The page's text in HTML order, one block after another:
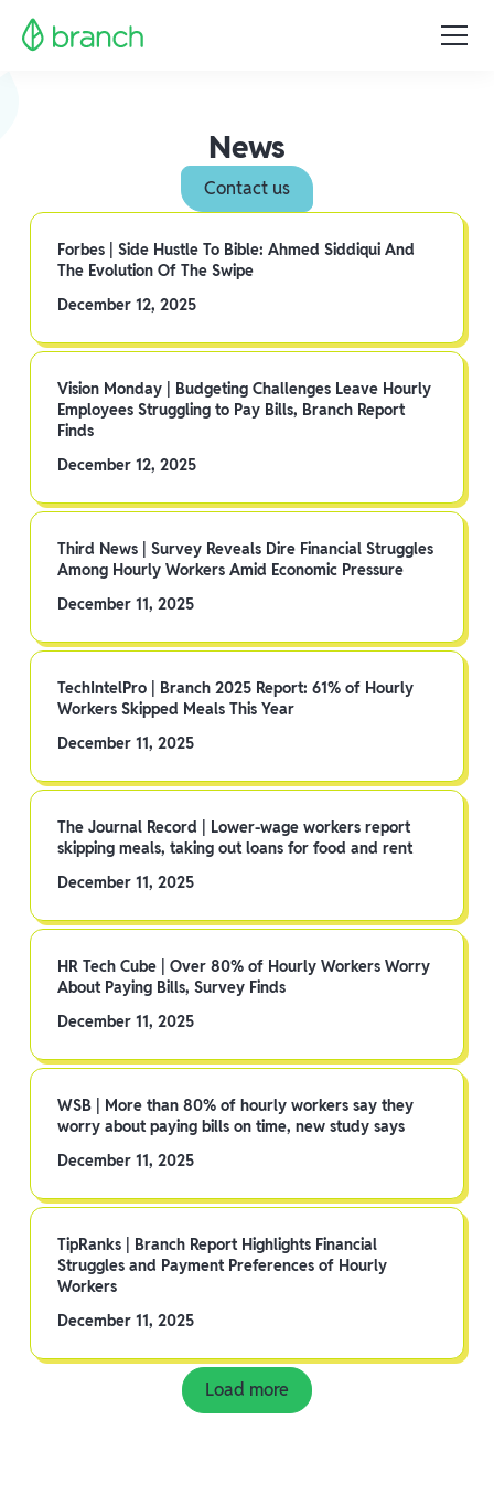
News
Contact us
Forbes | Side Hustle To Bible: Ahmed Siddiqui And
The Evolution Of The Swipe
December 12, 2025
Vision Monday | Budgeting Challenges Leave Hourly
Employees Struggling to Pay Bills, Branch Report
Finds
December 12, 2025
Third News | Survey Reveals Dire Financial Struggles
Among Hourly Workers Amid Economic Pressure
December 11, 2025
TechIntelPro | Branch 2025 Report: 61% of Hourly
Workers Skipped Meals This Year
December 11, 2025
The Journal Record | Lower-wage workers report
skipping meals, taking out loans for food and rent
December 11, 2025
HR Tech Cube | Over 80% of Hourly Workers Worry
About Paying Bills, Survey Finds
December 11, 2025
WSB | More than 80% of hourly workers say they
worry about paying bills on time, new study says
December 11, 2025
TipRanks | Branch Report Highlights Financial
Struggles and Payment Preferences of Hourly
Workers
December 11, 2025
Load more